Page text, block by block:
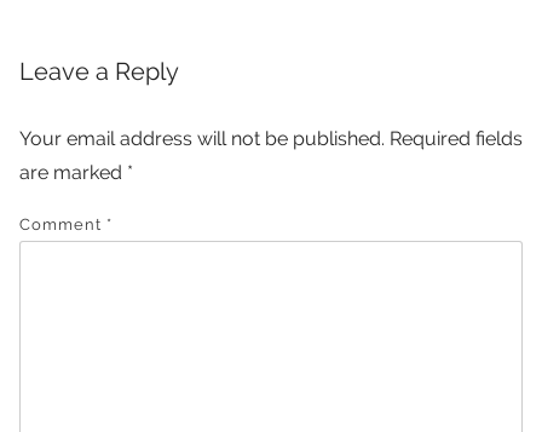
Leave a Reply
Your email address will not be published. Required fields
are marked *
Comment *